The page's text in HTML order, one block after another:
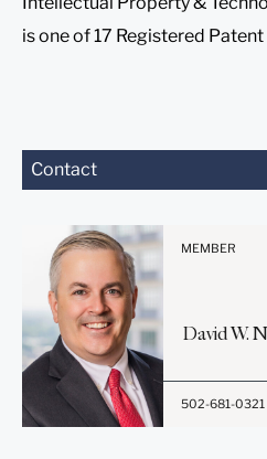
is one of 17 Registered
Contact
MEMBER
DavidW.
502-681-0321